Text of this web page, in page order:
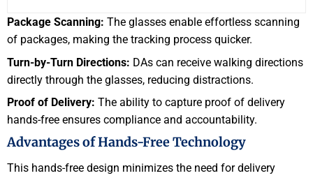
Package Scanning: The glasses enable effortless scanning
of packages, making the tracking process quicker.
Turn-by-Turn Directions: DAs can receive walking directions
directly through the glasses, reducing distractions.
Proof of Delivery: The ability to capture proof of delivery
hands-free ensures compliance and accountability.
Advantages of Hands-Free Technology
This hands-free design minimizes the need for delivery